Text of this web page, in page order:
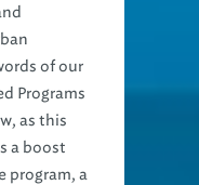
of our
Programs
as this
a boost
a